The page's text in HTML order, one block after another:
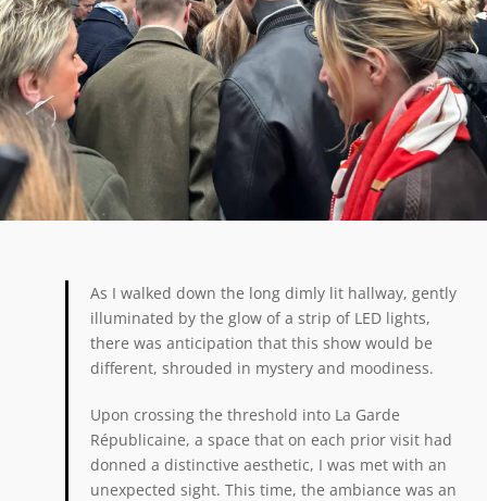
As I walked down the long dimly lit hallway, gently
illuminated by the glow of a strip of LED lights,
there was anticipation that this show would be
different, shrouded in mystery and moodiness.
Upon crossing the threshold into La Garde
Républicaine, a space that on each prior visit had
donned a distinctive aesthetic, I was met with an
unexpected sight. This time, the ambiance was an